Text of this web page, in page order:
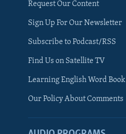
Request Our Content
Sign Up For Our Newsletter
Subscribe to Podcast/RSS
Find Us on Satellite TV
Learning English Word Book
Our Policy About Comments